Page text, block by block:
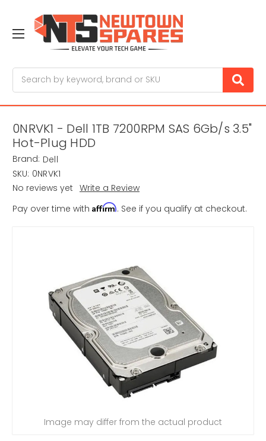
0NRVK1 - Dell 1TB 7200RPM SAS 6Gb/s 3.5"
Hot-Plug HDD
Brand: Dell
SKU: 0NRVK1
No reviews yet Write a Review
Pay over time with Affirm. See if you qualify at checkout.
Image may differ from the actual product